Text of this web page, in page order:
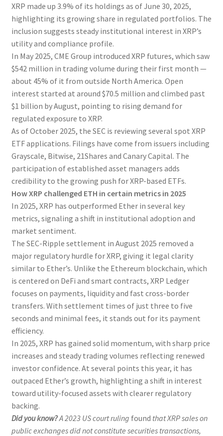
XRP made up 3.9% of its holdings as of June 30, 2025,
highlighting its growing share in regulated portfolios. The
inclusion suggests steady institutional interest in XRP’s
utility and compliance profile.
In May 2025, CME Group introduced XRP futures, which saw
$542 million in trading volume during their first month —
about 45% of it from outside North America. Open
interest started at around $70.5 million and climbed past
$1 billion by August, pointing to rising demand for
regulated exposure to XRP.
As of October 2025, the SEC is reviewing several spot XRP
ETF applications. Filings have come from issuers including
Grayscale, Bitwise, 21Shares and Canary Capital. The
participation of established asset managers adds
credibility to the growing push for XRP-based ETFs.
How XRP challenged ETH in certain metrics in 2025
In 2025, XRP has outperformed Ether in several key
metrics, signaling a shift in institutional adoption and
market sentiment.
The SEC-Ripple settlement in August 2025 removed a
major regulatory hurdle for XRP, giving it legal clarity
similar to Ether’s. Unlike the Ethereum blockchain, which
is centered on DeFi and smart contracts, XRP Ledger
focuses on payments, liquidity and fast cross-border
transfers. With settlement times of just three to five
seconds and minimal fees, it stands out for its payment
efficiency.
In 2025, XRP has gained solid momentum, with sharp price
increases and steady trading volumes reflecting renewed
investor confidence. At several points this year, it has
outpaced Ether’s growth, highlighting a shift in interest
toward utility-focused assets with clearer regulatory
backing.
Did you know?A 2023 US court ruling found that XRP sales on
public exchanges did not constitute securities transactions,